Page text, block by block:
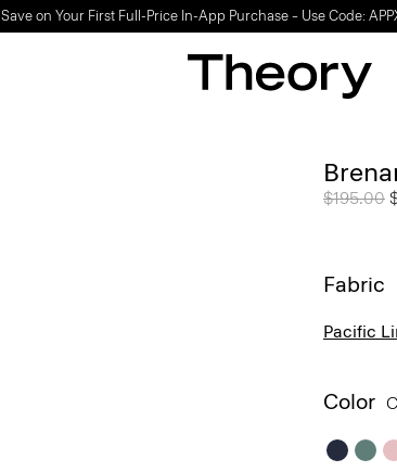
Save on Your First Full-Price In-App Purchase – Use Code:
Price
$195.00
Fabric
Pacific
Color